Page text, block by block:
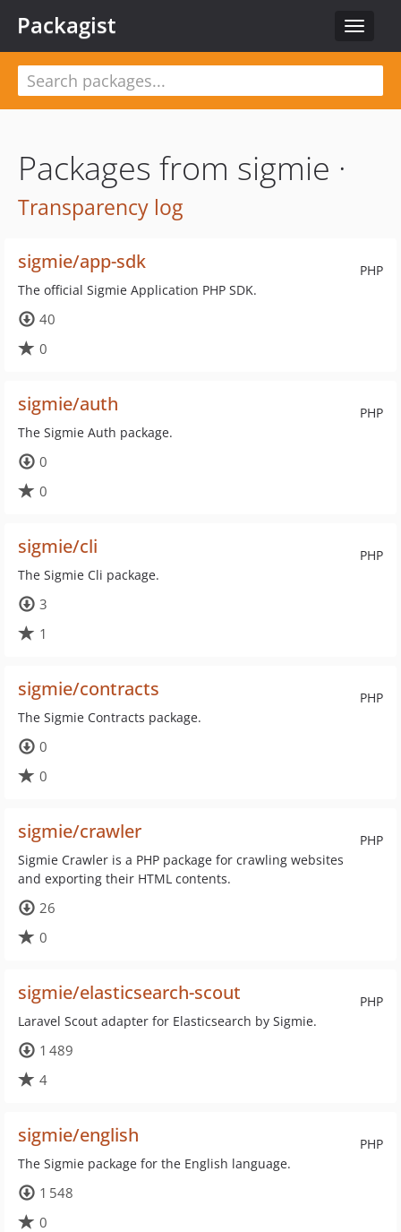
Toggle
Packagist
Packages from sigmie ·
Transparency log
PHP
sigmie/app-sdk
The official Sigmie Application PHP SDK.
40
0
PHP
sigmie/auth
The Sigmie Auth package.
0
0
PHP
sigmie/cli
The Sigmie Cli package.
3
1
PHP
sigmie/contracts
The Sigmie Contracts package.
0
0
PHP
sigmie/crawler
Sigmie Crawler is a PHP package for crawling websites
and exporting their HTML contents.
26
0
PHP
sigmie/elasticsearch-scout
Laravel Scout adapter for Elasticsearch by Sigmie.
1 489
4
PHP
sigmie/english
The Sigmie package for the English language.
1 548
0